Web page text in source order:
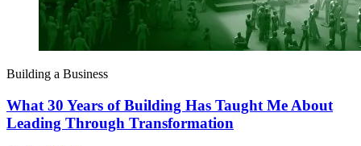
Building a Business
What 30 Years of Building Has Taught Me About
Leading Through Transformation